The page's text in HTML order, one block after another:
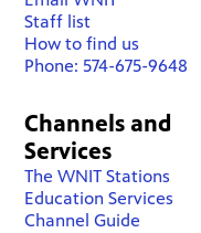
Staff list
How to find us
Phone: 574-675-9648
Channels and
Services
The WNIT Stations
Education Services
Channel Guide